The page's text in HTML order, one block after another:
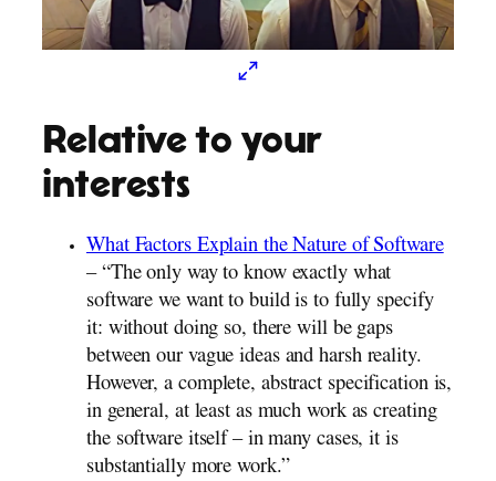
Relative to your
interests
What Factors Explain the Nature of Software
– “The only way to know exactly what
software we want to build is to fully specify
it: without doing so, there will be gaps
between our vague ideas and harsh reality.
However, a complete, abstract specification is,
in general, at least as much work as creating
the software itself – in many cases, it is
substantially more work.”